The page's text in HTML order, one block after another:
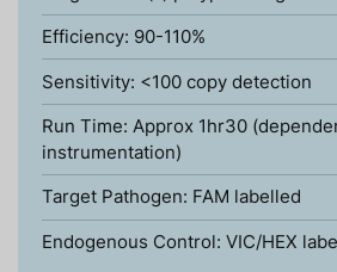
Efficiency: 90-110%
Sensitivity: <100 copy detection
Run Time: Approx 1hr30
instrumentation)
Target Pathogen: FAM labelled
Endogenous Control: VIC/HEX